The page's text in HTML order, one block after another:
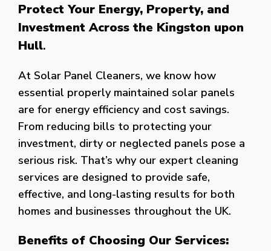
Protect Your Energy, Property, and
Investment Across the Kingston upon
Hull.
At Solar Panel Cleaners, we know how
essential properly maintained solar panels
are for energy efficiency and cost savings.
From reducing bills to protecting your
investment, dirty or neglected panels pose a
serious risk. That’s why our expert cleaning
services are designed to provide safe,
effective, and long-lasting results for both
homes and businesses throughout the UK.
Benefits of Choosing Our Services: